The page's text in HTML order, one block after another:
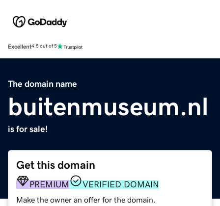
Excellent4.5 out of 5
The domain name
buitenmuseum.nl
is for sale!
Get this domain
PREMIUM VERIFIED DOMAIN
Make the owner an offer for the domain.